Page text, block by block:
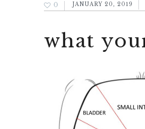
0 JANUARY 20, 2019
what